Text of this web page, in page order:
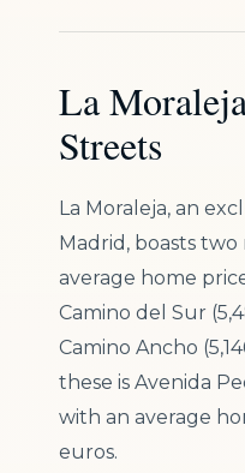
La
Streets
La Moraleja, an
Madrid, boasts
average home
Camino del Sur
Camino Ancho
these is Avenida
with an average
euros.